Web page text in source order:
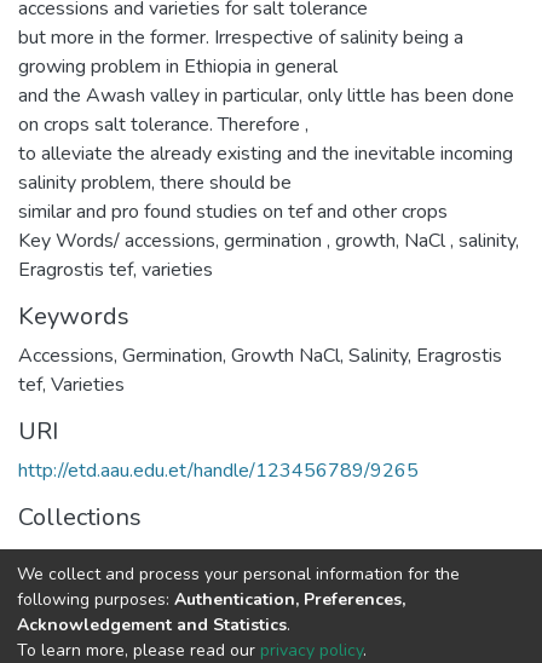
accessions and varieties for salt tolerance
but more in the former. Irrespective of salinity being a
growing problem in Ethiopia in general
and the Awash valley in particular, only little has been done
on crops salt tolerance. Therefore ,
to alleviate the already existing and the inevitable incoming
salinity problem, there should be
similar and pro found studies on tef and other crops
Key Words/ accessions, germination , growth, NaCl , salinity,
Eragrostis tef, varieties
Keywords
Accessions, Germination, Growth NaCl, Salinity, Eragrostis
tef, Varieties
URI
http://etd.aau.edu.et/handle/123456789/9265
Collections
Plant Biology and Biodiversity Management
Full item page
We collect and process your personal information for the
following purposes: Authentication, Preferences,
Acknowledgement and Statistics.
To learn more, please read our privacy policy.